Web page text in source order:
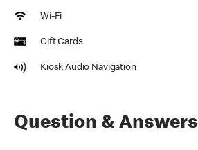
Wi-Fi
Gift Cards
Kiosk Audio Navigation
Question & Answers